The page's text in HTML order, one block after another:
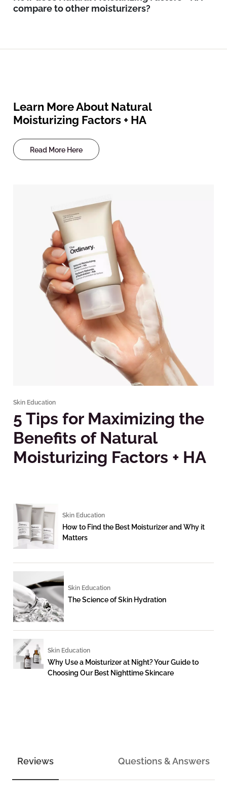
compare to other moisturizers?
Learn More About Natural
Moisturizing Factors + HA
Read More Here
Skin Education
5 Tips for Maximizing the
Benefits of Natural
Moisturizing Factors + HA
Skin Education
How to Find the Best Moisturizer and Why it
Matters
Skin Education
The Science of Skin Hydration
Skin Education
Why Use a Moisturizer at Night? Your Guide to
Choosing Our Best Nighttime Skincare
Reviews Questions & Answers